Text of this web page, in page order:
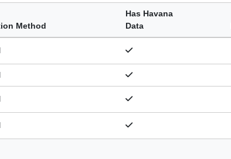
Method
Has Havana
Data